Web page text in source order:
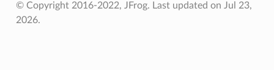
© Copyright 2016-2022, JFrog. Last updated on Jul 23,
2026.